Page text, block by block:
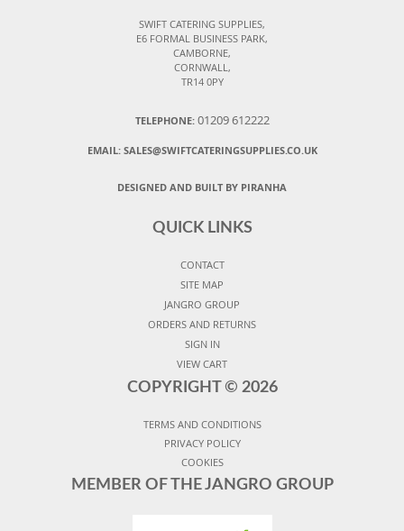
SWIFT CATERING SUPPLIES,
E6 FORMAL BUSINESS PARK,
CAMBORNE,
CORNWALL,
TR14 0PY
TELEPHONE: 01209 612222
EMAIL: SALES@SWIFTCATERINGSUPPLIES.CO.UK
DESIGNED AND BUILT BY PIRANHA
QUICK LINKS
CONTACT
SITE MAP
JANGRO GROUP
ORDERS AND RETURNS
SIGN IN
VIEW CART
COPYRIGHT © 2026
TERMS AND CONDITIONS
PRIVACY POLICY
COOKIES
MEMBER OF THE JANGRO GROUP